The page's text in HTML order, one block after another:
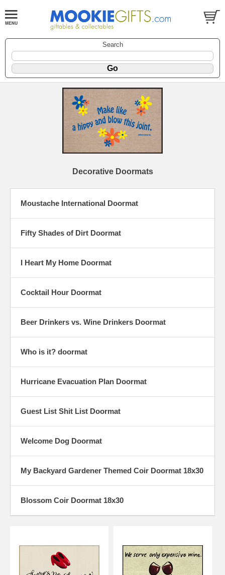
Search
Decorative Doormats
Moustache International Doormat
Fifty Shades of Dirt Doormat
I Heart My Home Doormat
Cocktail Hour Doormat
Beer Drinkers vs. Wine Drinkers Doormat
Who is it? doormat
Hurricane Evacuation Plan Doormat
Guest List Shit List Doormat
Welcome Dog Doormat
My Backyard Gardener Themed Coir Doormat 18x30
Blossom Coir Doormat 18x30